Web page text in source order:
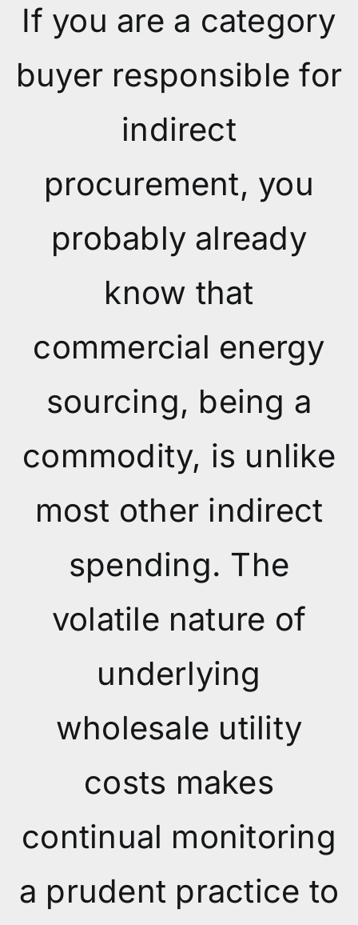
If you are a category
buyer responsible for
indirect
procurement, you
probably already
know that
commercial energy
sourcing, being a
commodity, is unlike
most other indirect
spending. The
volatile nature of
underlying
wholesale utility
costs makes
continual monitoring
a prudent practice to